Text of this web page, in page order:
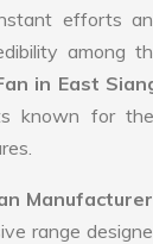
efforts
among
in East
known for
range